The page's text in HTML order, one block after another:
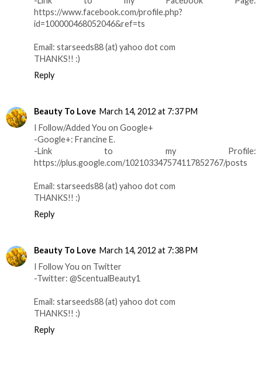
https://www.facebook.com/profile.php?
id=100000468052046&ref=ts
Email: starseeds88 (at) yahoo dot com
THANKS!! :)
Reply
Beauty To Love March 14, 2012 at 7:37 PM
I Follow/Added You on Google+
-Google+: Francine E.
-Link to my Profile:
https://plus.google.com/102103347574117852767/posts
Email: starseeds88 (at) yahoo dot com
THANKS!! :)
Reply
Beauty To Love March 14, 2012 at 7:38 PM
I Follow You on Twitter
-Twitter: @ScentualBeauty1
Email: starseeds88 (at) yahoo dot com
THANKS!! :)
Reply